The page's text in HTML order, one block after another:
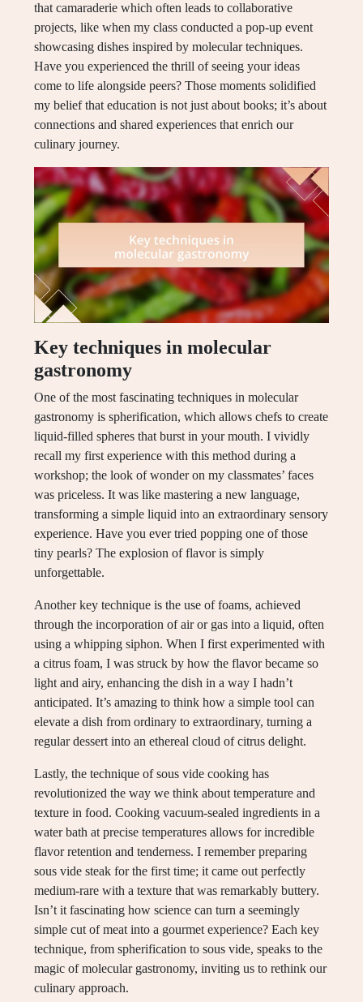
that camaraderie which often leads to collaborative
projects, like when my class conducted a pop-up event
showcasing dishes inspired by molecular techniques.
Have you experienced the thrill of seeing your ideas
come to life alongside peers? Those moments solidified
my belief that education is not just about books; it’s about
connections and shared experiences that enrich our
culinary journey.
Key techniques in molecular
gastronomy
One of the most fascinating techniques in molecular
gastronomy is spherification, which allows chefs to create
liquid-filled spheres that burst in your mouth. I vividly
recall my first experience with this method during a
workshop; the look of wonder on my classmates’ faces
was priceless. It was like mastering a new language,
transforming a simple liquid into an extraordinary sensory
experience. Have you ever tried popping one of those
tiny pearls? The explosion of flavor is simply
unforgettable.
Another key technique is the use of foams, achieved
through the incorporation of air or gas into a liquid, often
using a whipping siphon. When I first experimented with
a citrus foam, I was struck by how the flavor became so
light and airy, enhancing the dish in a way I hadn’t
anticipated. It’s amazing to think how a simple tool can
elevate a dish from ordinary to extraordinary, turning a
regular dessert into an ethereal cloud of citrus delight.
Lastly, the technique of sous vide cooking has
revolutionized the way we think about temperature and
texture in food. Cooking vacuum-sealed ingredients in a
water bath at precise temperatures allows for incredible
flavor retention and tenderness. I remember preparing
sous vide steak for the first time; it came out perfectly
medium-rare with a texture that was remarkably buttery.
Isn’t it fascinating how science can turn a seemingly
simple cut of meat into a gourmet experience? Each key
technique, from spherification to sous vide, speaks to the
magic of molecular gastronomy, inviting us to rethink our
culinary approach.